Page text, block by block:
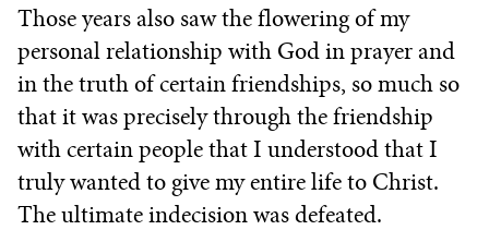
Those years also saw the flowering of my
personal relationship with God in prayer and
in the truth of certain friendships, so much so
that it was precisely through the friendship
with certain people that I understood that I
truly wanted to give my entire life to Christ.
The ultimate indecision was defeated.